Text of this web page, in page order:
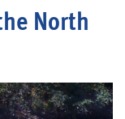
North